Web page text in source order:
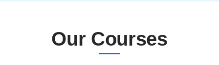
Our Courses